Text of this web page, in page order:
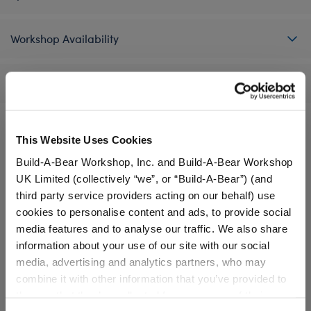
This Website Uses Cookies
Build-A-Bear Workshop, Inc. and Build-A-Bear Workshop
UK Limited (collectively “we”, or “Build-A-Bear”) (and
third party service providers acting on our behalf) use
cookies to personalise content and ads, to provide social
media features and to analyse our traffic. We also share
information about your use of our site with our social
media, advertising and analytics partners, who may
combine it with other information that you’ve provided to
Workshop Availability
A Little More Stuff You'll Love